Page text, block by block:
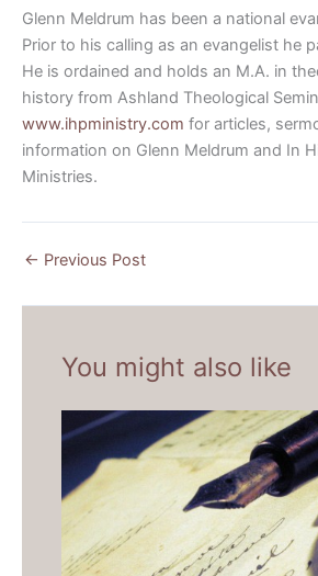
Glenn Meldrum has been a national
Prior to his calling as an evangelist he
He is ordained and holds an M.A. in
history from Ashland Theological
www.ihpministry.com for articles,
information on Glenn Meldrum and In
Ministries.
← Previous Post
You might also like